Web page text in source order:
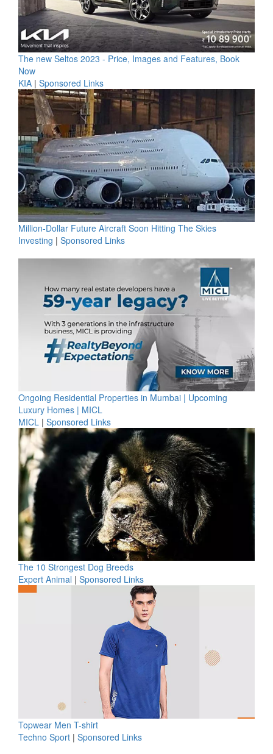
The new Seltos 2023 - Price, Images and Features, Book
Now
KIA | Sponsored Links
Million-Dollar Future Aircraft Soon Hitting The Skies
Investing | Sponsored Links
Ongoing Residential Properties in Mumbai | Upcoming
Luxury Homes | MICL
MICL | Sponsored Links
The 10 Strongest Dog Breeds
Expert Animal | Sponsored Links
Topwear Men T-shirt
Techno Sport | Sponsored Links